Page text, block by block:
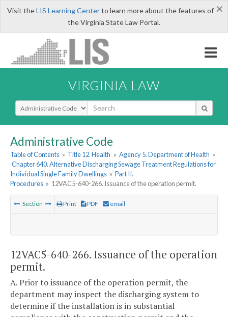
×
Visit theLIS Learning Centerto learn more about the features of
the Virginia State Law Portal.
VIRGINIA LAW
Select Search Type
Administrative Code
Table of Contents » Title 12. Health » Agency 5. Department of Health »
Chapter 640. Alternative Discharging Sewage Treatment Regulations for
Individual Single Family Dwellings » Part II.
Procedures » 12VAC5-640-266. Issuance of the operation permit.
Section Print PDF email
12VAC5-640-266. Issuance of the operation
permit.
A. Prior to issuance of the operation permit, the
department may inspect the discharging system to
determine if the installation is in substantial